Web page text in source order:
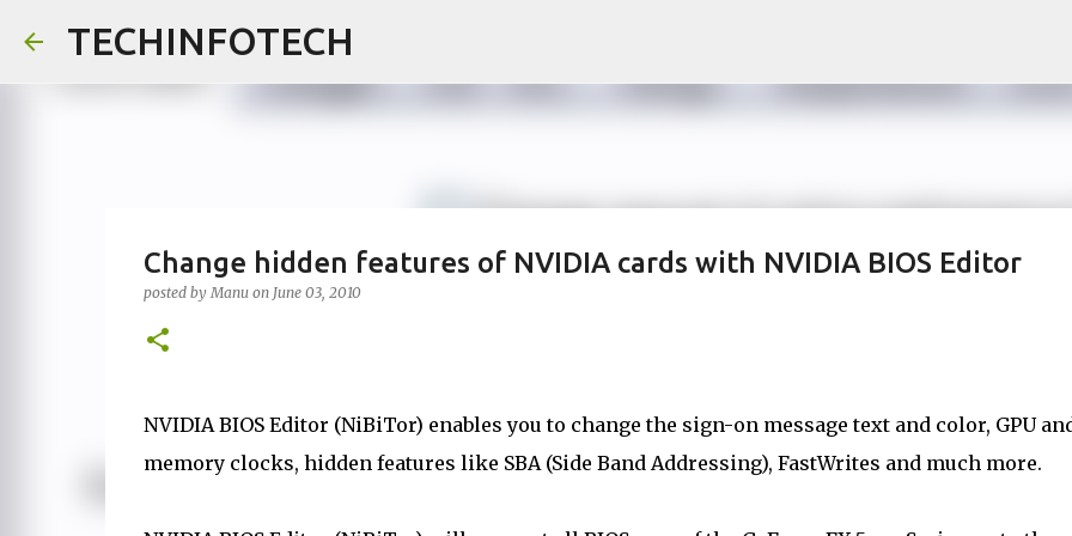
TECHINFOTECH
Change hidden features of NVIDIA cards with NVIDIA BIOS Editor
posted byManu on June 03, 2010
NVIDIA BIOS Editor (NiBiTor) enables you to change the sign-on message text and color, GPU
memory clocks, hidden features like SBA (Side Band Addressing), FastWrites and much more.